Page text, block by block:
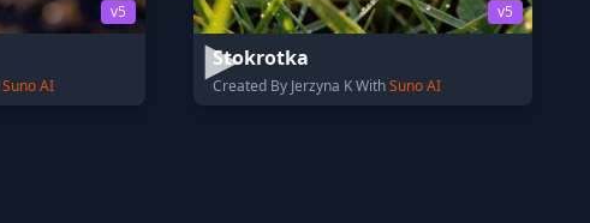
v5
Suno AI
v5
Stokrotka
Created By Jerzyna K WithSuno AI